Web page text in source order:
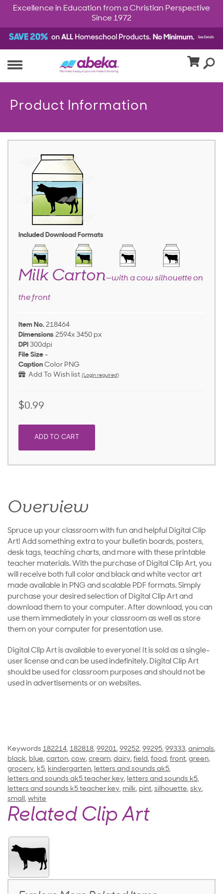
Excellence in Education from a Christian Perspective
Since 1972
Product Information
Included Download Formats
Milk Carton—with a cow silhouette on
the front
Item No. 218464
Dimensions 2594x 3450 px
DPI 300dpi
File Size -
Caption Color PNG
Add To Wish list (Login required)
$0.99
ADD TO CART
Overview
Spruce up your classroom with fun and helpful Digital Clip
Art! Add something extra to your bulletin boards, posters,
desk tags, teaching charts, and more with these printable
teacher materials. With the purchase of Digital Clip Art, you
will receive both full color and black and white vector art
made available in PNG and scalable PDF formats. Simply
purchase your desired selection of Digital Clip Art and
download them to your computer. After download, you can
use them immediately in your classroom as well as store
them on your computer for presentation use.
Digital Clip Art is available to everyone! It is sold as a single-
user license and can be used indefinitely. Digital Clip Art
should be used for classroom purposes and should not be
used in advertisements or on websites.
Keywords 182214, 182818, 99201, 99252, 99295, 99333, animals,
black, blue, carton, cow, cream, dairy, field, food, front, green,
grocery, k5, kindergarten, letters and sounds ak5,
letters and sounds ak5 teacher key, letters and sounds k5,
letters and sounds k5 teacher key, milk, pint, silhouette, sky,
small, white
Related Clip Art